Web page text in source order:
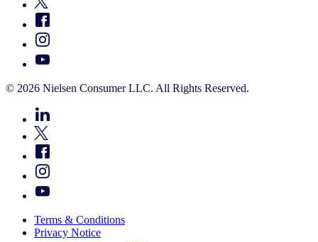
© 2026 Nielsen Consumer LLC. All Rights Reserved.
Terms & Conditions
Privacy Notice